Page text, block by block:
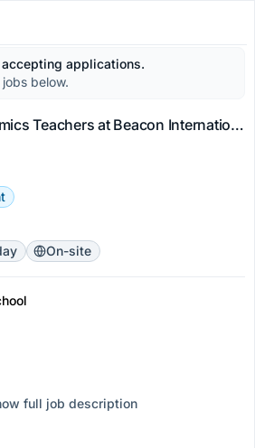
applications.
below.
Business and Economics Teachers at Beacon International School
On-site
full job description